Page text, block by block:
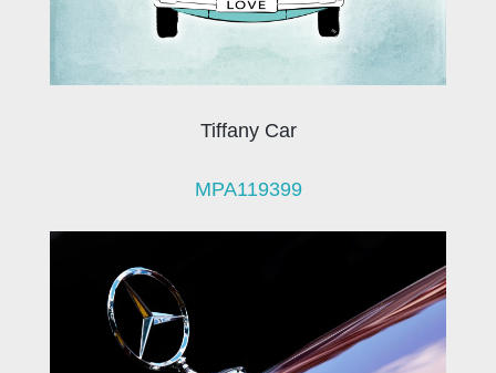
Tiffany Car
MPA119399